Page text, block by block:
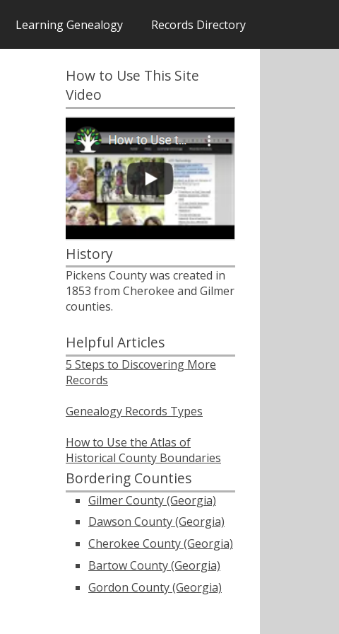
Learning Genealogy Records Directory
How to Use This Site
Video
History
Pickens County was created in
1853 from Cherokee and Gilmer
counties.
Helpful Articles
5 Steps to Discovering More
Records
Genealogy Records Types
How to Use the Atlas of
Historical County Boundaries
Bordering Counties
Gilmer County (Georgia)
Dawson County (Georgia)
Cherokee County (Georgia)
Bartow County (Georgia)
Gordon County (Georgia)